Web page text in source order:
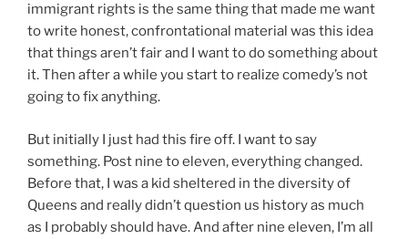
immigrant rights is the same thing that made me want
to write honest, confrontational material was this idea
that things aren’t fair and I want to do something about
it. Then after a while you start to realize comedy’s not
going to fix anything.
But initially I just had this fire off. I want to say
something. Post nine to eleven, everything changed.
Before that, I was a kid sheltered in the diversity of
Queens and really didn’t question us history as much
as I probably should have. And after nine eleven, I’m all